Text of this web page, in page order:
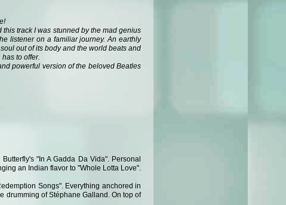
this track I was stunned by the mad genius
listener on a familiar journey. An earthly
out of its body and the world beats and
to offer.
powerful version of the beloved Beatles
"In A Gadda Da Vida". Personal
an Indian flavor to "Whole Lotta Love".
Songs". Everything anchored in
drumming of Stéphane Galland. On top of